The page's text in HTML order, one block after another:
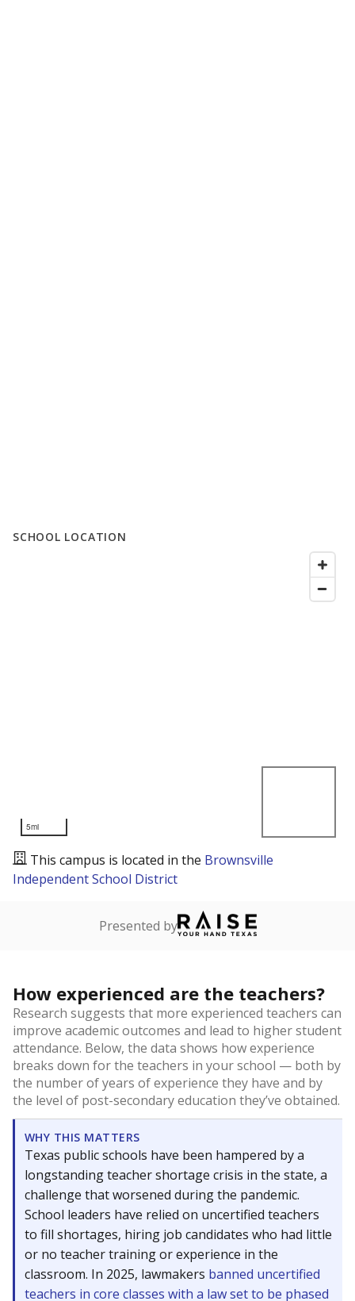
SCHOOL LOCATION
5mi
This campus is located in the Brownsville
Independent School District
Presented by
How experienced are the teachers?
Research suggests that more experienced teachers can
improve academic outcomes and lead to higher student
attendance. Below, the data shows how experience
breaks down for the teachers in your school — both by
the number of years of experience they have and by
the level of post-secondary education they’ve obtained.
WHY THIS MATTERS
Texas public schools have been hampered by a
longstanding teacher shortage crisis in the state, a
challenge that worsened during the pandemic.
School leaders have relied on uncertified teachers
to fill shortages, hiring job candidates who had little
or no teacher training or experience in the
classroom. In 2025, lawmakers banned uncertified
teachers in core classes with a law set to be phased